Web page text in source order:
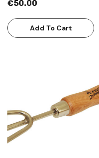
€50.00
Add To Cart